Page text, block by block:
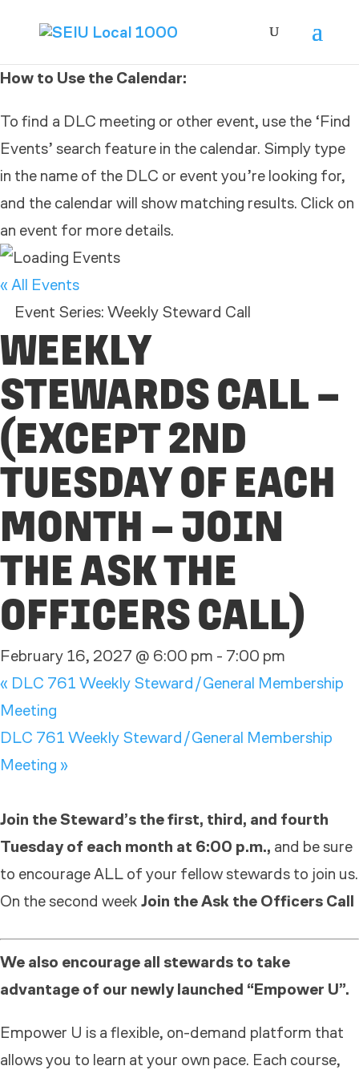
How to Use the Calendar:
To find a DLC meeting or other event, use the ‘Find
Events’ search feature in the calendar. Simply type
in the name of the DLC or event you’re looking for,
and the calendar will show matching results. Click on
an event for more details.
« All Events
Event Series: Weekly Steward Call
WEEKLY
STEWARDS CALL –
(EXCEPT 2ND
TUESDAY OF EACH
MONTH – JOIN
THE ASK THE
OFFICERS CALL)
February 16, 2027 @ 6:00 pm - 7:00 pm
« DLC 761 Weekly Steward/General Membership
Meeting
DLC 761 Weekly Steward/General Membership
Meeting »
Join the Steward’s the first, third, and fourth
Tuesday of each month at 6:00 p.m., and be sure
to encourage ALL of your fellow stewards to join us.
On the second week Join the Ask the Officers Call
We also encourage all stewards to take
advantage of our newly launched “Empower U”.
Empower U is a flexible, on-demand platform that
allows you to learn at your own pace. Each course,